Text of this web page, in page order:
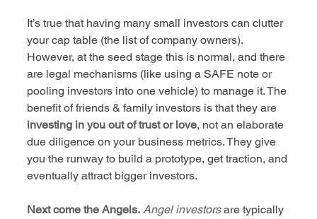
It’s true that having many small investors can clutter
your cap table (the list of company owners).
However, at the seed stage this is normal, and there
are legal mechanisms (like using a SAFE note or
pooling investors into one vehicle) to manage it. The
benefit of friends & family investors is that they are
investing in you out of trust or love, not an elaborate
due diligence on your business metrics. They give
you the runway to build a prototype, get traction, and
eventually attract bigger investors.
Next come the Angels. Angel investors are typically